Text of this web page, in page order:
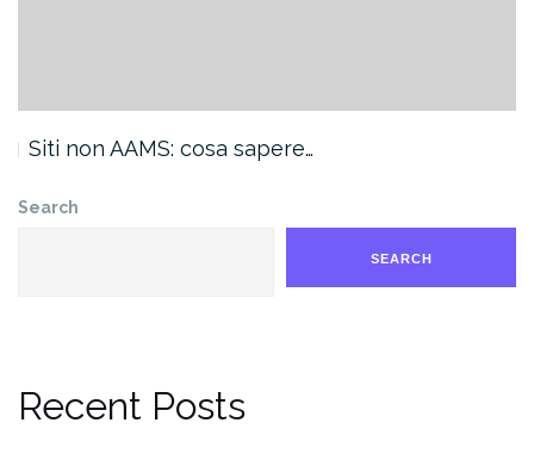
Siti non AAMS: cosa sapere…
Search
SEARCH
Recent Posts